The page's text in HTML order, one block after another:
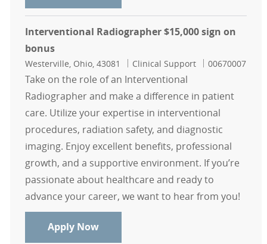
Interventional Radiographer $15,000 sign on
bonus
Location
Westerville, Ohio, 43081 Category
Clinical Support Job Id
00670007
Take on the role of an Interventional
Radiographer and make a difference in patient
care. Utilize your expertise in interventional
procedures, radiation safety, and diagnostic
imaging. Enjoy excellent benefits, professional
growth, and a supportive environment. If you’re
passionate about healthcare and ready to
advance your career, we want to hear from you!
Apply NowInterventional Radiographer